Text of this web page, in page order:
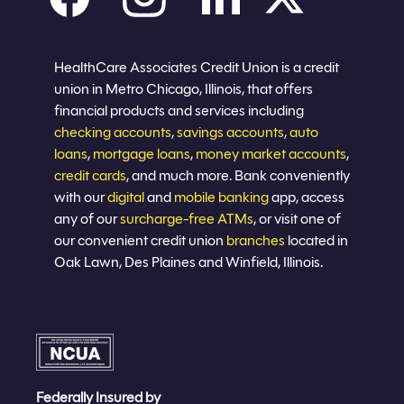
Careers
Privacy policy
HealthCare Associates Credit Union is a credit
union in Metro Chicago, Illinois, that offers
financial products and services including
checking accounts,savings accounts,auto
loans, mortgage loans, money market accounts,
credit cards, and much more. Bank conveniently
with ourdigitaland mobile bankingapp, access
any of oursurcharge-free ATMs, or visit one of
our convenient credit union branches located in
Oak Lawn, Des Plaines and Winfield, Illinois.
Federally Insured by